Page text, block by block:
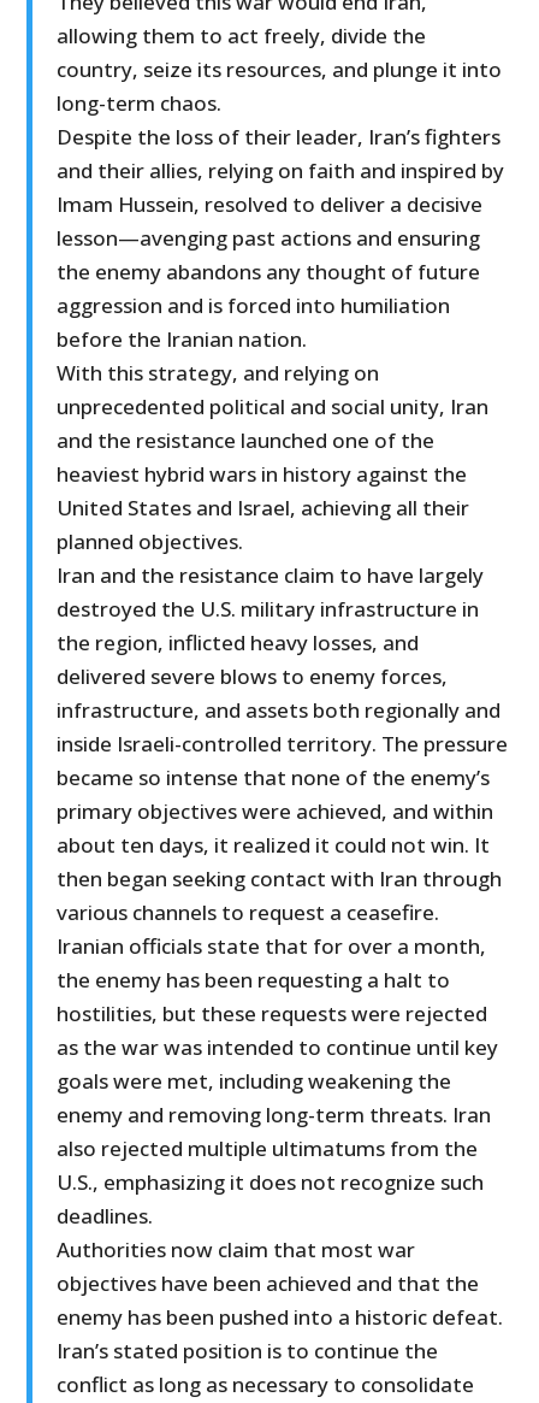
allowing them to act freely, divide the
country, seize its resources, and plunge it into
long-term chaos.
Despite the loss of their leader, Iran’s fighters
and their allies, relying on faith and inspired by
Imam Hussein, resolved to deliver a decisive
lesson—avenging past actions and ensuring
the enemy abandons any thought of future
aggression and is forced into humiliation
before the Iranian nation.
With this strategy, and relying on
unprecedented political and social unity, Iran
and the resistance launched one of the
heaviest hybrid wars in history against the
United States and Israel, achieving all their
planned objectives.
Iran and the resistance claim to have largely
destroyed the U.S. military infrastructure in
the region, inflicted heavy losses, and
delivered severe blows to enemy forces,
infrastructure, and assets both regionally and
inside Israeli-controlled territory. The pressure
became so intense that none of the enemy’s
primary objectives were achieved, and within
about ten days, it realized it could not win. It
then began seeking contact with Iran through
various channels to request a ceasefire.
Iranian officials state that for over a month,
the enemy has been requesting a halt to
hostilities, but these requests were rejected
as the war was intended to continue until key
goals were met, including weakening the
enemy and removing long-term threats. Iran
also rejected multiple ultimatums from the
U.S., emphasizing it does not recognize such
deadlines.
Authorities now claim that most war
objectives have been achieved and that the
enemy has been pushed into a historic defeat.
Iran’s stated position is to continue the
conflict as long as necessary to consolidate